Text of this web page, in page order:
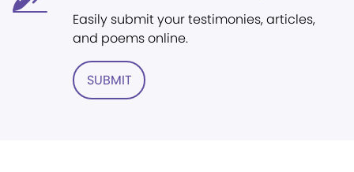
Easily submit your testimonies, articles,
and poems online.
SUBMIT